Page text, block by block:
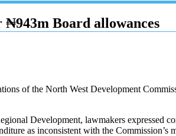
₦943m Board allowances
of the North West Development
Development, lawmakers
as inconsistent with the